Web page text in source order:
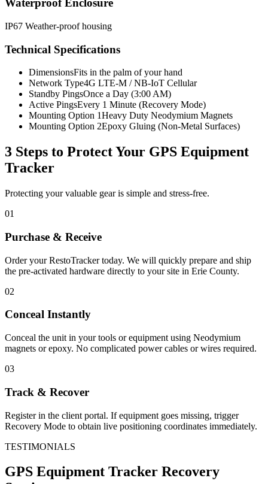
Waterproof Enclosure
IP67 Weather-proof housing
Technical Specifications
DimensionsFits in the palm of your hand
Network Type4G LTE-M / NB-IoT Cellular
Standby PingsOnce a Day (3:00 AM)
Active PingsEvery 1 Minute (Recovery Mode)
Mounting Option 1Heavy Duty Neodymium Magnets
Mounting Option 2Epoxy Gluing (Non-Metal Surfaces)
3 Steps to Protect Your GPS Equipment
Tracker
Protecting your valuable gear is simple and stress-free.
01
Purchase & Receive
Order your RestoTracker today. We will quickly prepare and ship
the pre-activated hardware directly to your site in Erie County.
02
Conceal Instantly
Conceal the unit in your tools or equipment using Neodymium
magnets or epoxy. No complicated power cables or wires required.
03
Track & Recover
Register in the client portal. If equipment goes missing, trigger
Recovery Mode to obtain live positioning coordinates immediately.
TESTIMONIALS
GPS Equipment Tracker Recovery